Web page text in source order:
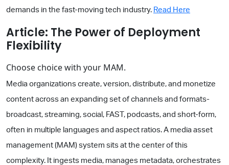
demands in the fast-moving tech industry. Read Here
Article: The Power of Deployment
Flexibility
Choose choice with your MAM.
Media organizations create, version, distribute, and monetize
content across an expanding set of channels and formats-
broadcast, streaming, social, FAST, podcasts, and short-form,
often in multiple languages and aspect ratios. A media asset
management (MAM) system sits at the center of this
complexity. It ingests media, manages metadata, orchestrates